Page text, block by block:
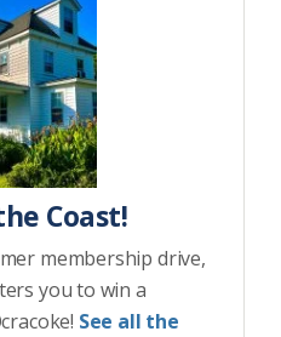
Coast!
membership drive,
you to win a
See all the